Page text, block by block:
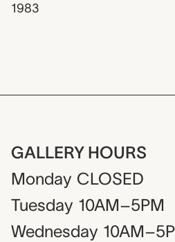
1983
GALLERY HOURS
Monday CLOSED
Tuesday 10AM–5PM
Wednesday